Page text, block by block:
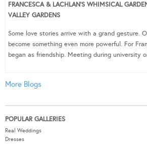
FRANCESCA & LACHLAN’S WHIMSICAL
VALLEY GARDENS
Some love stories arrive with a grand gesture.
become something even more powerful. For
began as friendship. Meeting during university
More Blogs
POPULAR GALLERIES
Real Weddings
Dresses